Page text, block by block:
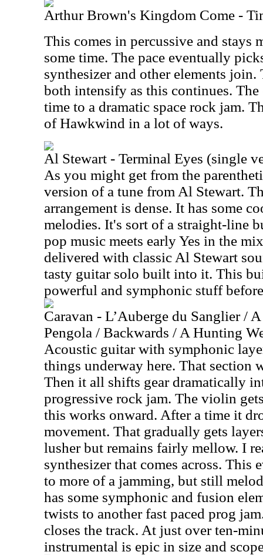
Arthur Brown's Kingdom Come -
This comes in percussive and stays
some time. The pace eventually
synthesizer and other elements join.
both intensify as this continues.
time to a dramatic space rock jam.
of Hawkwind in a lot of ways.
Al Stewart - Terminal Eyes (single
As you might get from the
version of a tune from Al Stewart.
arrangement is dense. It has some
melodies. It's sort of a straight-line
pop music meets early Yes in the
delivered with classic Al Stewart
tasty guitar solo built into it. This
powerful and symphonic stuff
Caravan - L’Auberge du Sanglier /
Pengola / Backwards / A Hunting
Acoustic guitar with symphonic
things underway here. That section
Then it all shifts gear dramatically
progressive rock jam. The violin
this works onward. After a time it
movement. That gradually gets
lusher but remains fairly mellow. I
synthesizer that comes across. This
to more of a jamming, but still
has some symphonic and fusion
twists to another fast paced prog
closes the track. At just over ten-
instrumental is epic in size and